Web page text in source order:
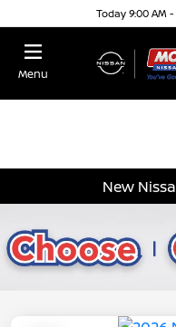
Today 9:00 AM
Menu
New